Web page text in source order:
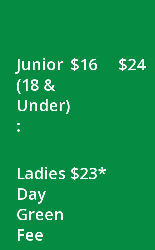
Junior
(18 &
Under)
:
$16 $24
Ladies
Day
Green
Fee
$23*